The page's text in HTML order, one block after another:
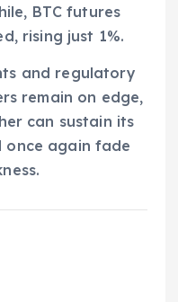
BTC futures
rising just 1%.
and regulatory
remain on edge,
can sustain its
again fade